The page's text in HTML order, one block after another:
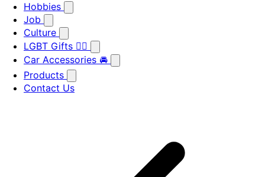
Hobbies
Job
Culture
LGBT Gifts 🏳️‍🌈
Car Accessories 🚘
Products
Contact Us